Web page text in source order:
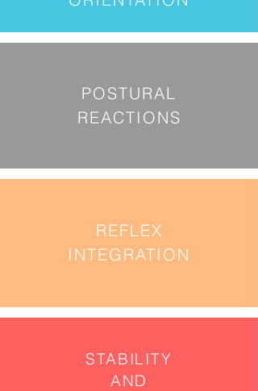
POSTURAL
REACTIONS
REFLEX
INTEGRATION
STABILITY
AND